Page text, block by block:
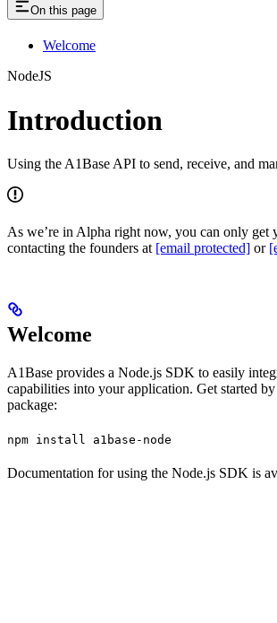
On this page
Welcome
NodeJS
Introduction
Using the A1Base API to send, receive, and
As we’re in Alpha right now, you can only get
contacting the founders at [email protected] or
Welcome
A1Base provides a Node.js SDK to easily
capabilities into your application. Get started
package:
npm install a1base-node
Documentation for using the Node.js SDK is